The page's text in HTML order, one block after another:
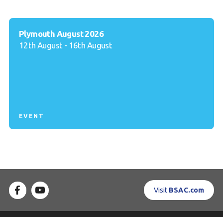
Plymouth August 2026
12th August - 16th August
EVENT
Visit BSAC.com